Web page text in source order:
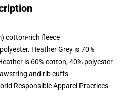
cotton-rich fleece
Heather Grey is 70%
is 60% cotton, 40% polyester
and rib cuffs
Responsible Apparel Practices